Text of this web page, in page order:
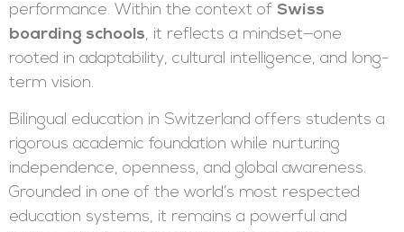
performance. Within the context of Swiss
boarding schools, it reflects a mindset—one
rooted in adaptability, cultural intelligence, and long-
term vision.
Bilingual education in Switzerland offers students a
rigorous academic foundation while nurturing
independence, openness, and global awareness.
Grounded in one of the world’s most respected
education systems, it remains a powerful and